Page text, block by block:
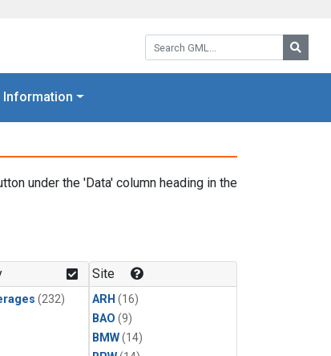
Search GML:
Information
under the 'Data' column heading in the
(232)
Site
ARH (16)
BAO (9)
BMW(14)